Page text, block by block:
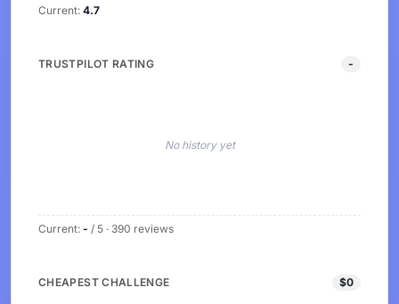
Current: 4.7
TRUSTPILOT RATING -
No history yet
Current: - / 5 · 390 reviews
CHEAPEST CHALLENGE $0